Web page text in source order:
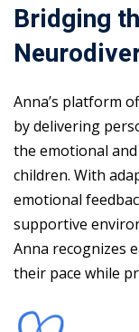
Bridging
Anna’s platform
by delivering
the emotional
children. With
emotional
supportive
Anna recognizes
their pace while